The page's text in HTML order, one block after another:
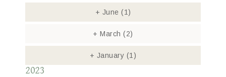
+ June (1)
+ March(2)
+ January (1)
2023